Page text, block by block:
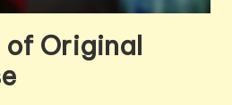
Original